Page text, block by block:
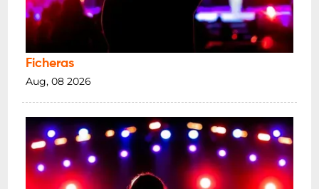
Ficheras
Aug, 08 2026